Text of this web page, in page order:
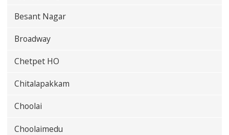
Besant Nagar
Broadway
Chetpet HO
Chitalapakkam
Choolai
Choolaimedu